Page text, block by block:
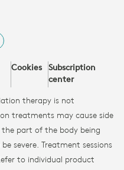
Cookies
Subscription
center
therapy is not
treatments may cause side
part of the body being
severe. Treatment sessions
to individual product